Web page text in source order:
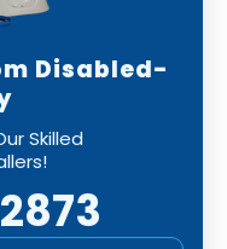
Disabled-
Skilled